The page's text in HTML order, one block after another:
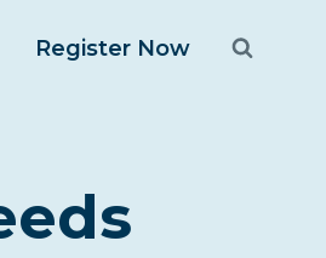
Register Now